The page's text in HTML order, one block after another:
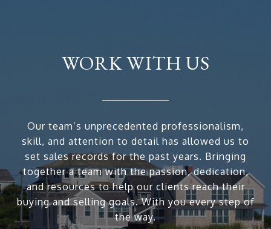
WORK WITH US
Our team’s unprecedented professionalism,
skill, and attention to detail has allowed us to
set sales records for the past years. Bringing
together a team with the passion, dedication,
and resources to help our clients reach their
buying and selling goals. With you every step of
the way.